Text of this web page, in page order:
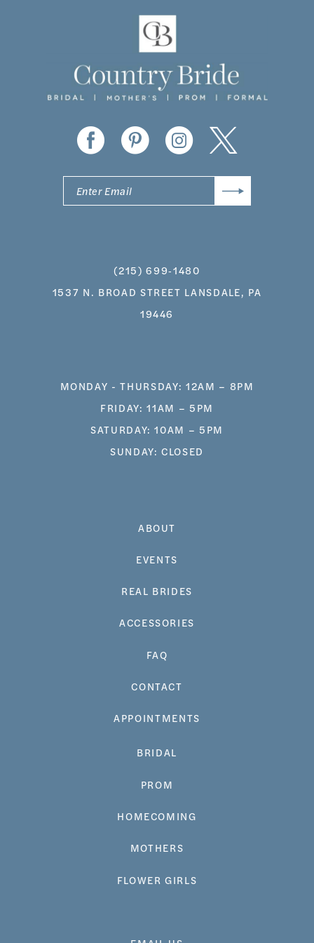
ABOUT
EVENTS
REAL BRIDES
ACCESSORIES
FAQ
CONTACT
APPOINTMENTS
BRIDAL
PROM
HOMECOMING
MOTHERS
FLOWER GIRLS
(215) 699‑1480
1537 N. BROAD STREET LANSDALE, PA
19446
MONDAY - THURSDAY: 12AM – 8PM
FRIDAY: 11AM – 5PM
SATURDAY: 10AM – 5PM
SUNDAY: CLOSED